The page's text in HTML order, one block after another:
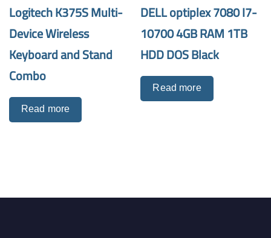
Logitech K375S Multi-
Device Wireless
Keyboard and Stand
Combo
Read more
DELL optiplex 7080 I7-
10700 4GB RAM 1TB
HDD DOS Black
Read more